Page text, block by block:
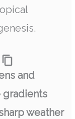
and
weather